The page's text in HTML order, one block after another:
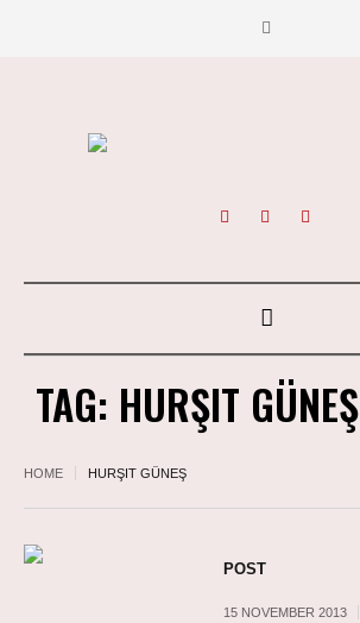
TAG: HURŞIT GÜNEŞ
HOME HURŞIT GÜNEŞ
POST
15 NOVEMBER 2013